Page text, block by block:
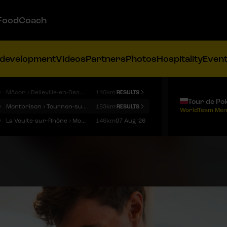
VideosPartnersPhotosHospitality
Mâcon › Belleville-en-Beaujolais 140km RESULTS
Montbrison › Tournon-sur-Rhône 153km RESULTS
La Voulte-sur-Rhône › Mont Ventoux 146km07 Aug '26
Tour de
WorldTeam Men